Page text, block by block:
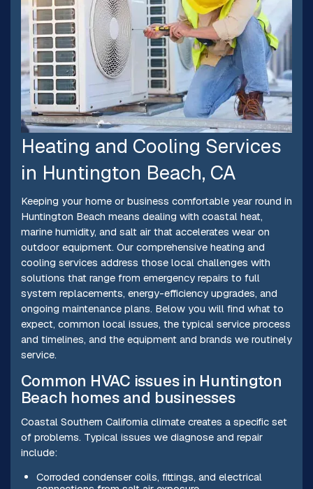
Heating and Cooling Services
in Huntington Beach, CA
Keeping your home or business comfortable year round in
Huntington Beach means dealing with coastal heat,
marine humidity, and salt air that accelerates wear on
outdoor equipment. Our comprehensive heating and
cooling services address those local challenges with
solutions that range from emergency repairs to full
system replacements, energy-efficiency upgrades, and
ongoing maintenance plans. Below you will find what to
expect, common local issues, the typical service process
and timelines, and the equipment and brands we routinely
service.
Common HVAC issues in Huntington
Beach homes and businesses
Coastal Southern California climate creates a specific set
of problems. Typical issues we diagnose and repair
include:
Corroded condenser coils, fittings, and electrical